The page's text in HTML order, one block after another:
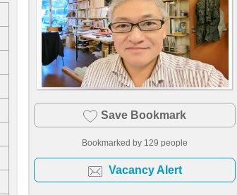
Save Bookmark
Bookmarked by 129 people
Vacancy Alert